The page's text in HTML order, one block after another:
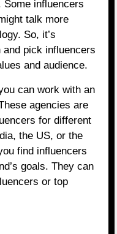
influencers
talk more
So, it’s
and pick influencers
and audience.
can work with an
agencies are
for different
the US, or the
find influencers
goals. They can
or top